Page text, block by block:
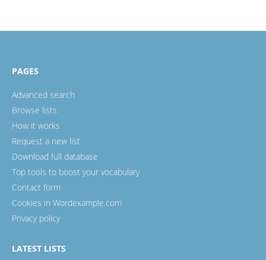
PAGES
Advanced search
Browse lists
How it works
Request a new list
Download full database
Top tools to boost your vocabulary
Contact form
Cookies in Wordexample.com
Privacy policy
LATEST LISTS